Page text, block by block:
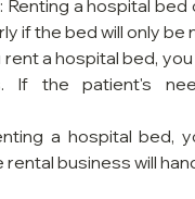
: Renting a hospital
if the bed will only be
rent a hospital bed,
If the patient's
a hospital bed,
business will